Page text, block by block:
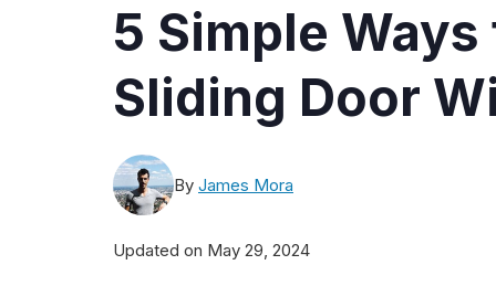
5 Simple
Sliding Door
By James Mora
Updated on May 29, 2024